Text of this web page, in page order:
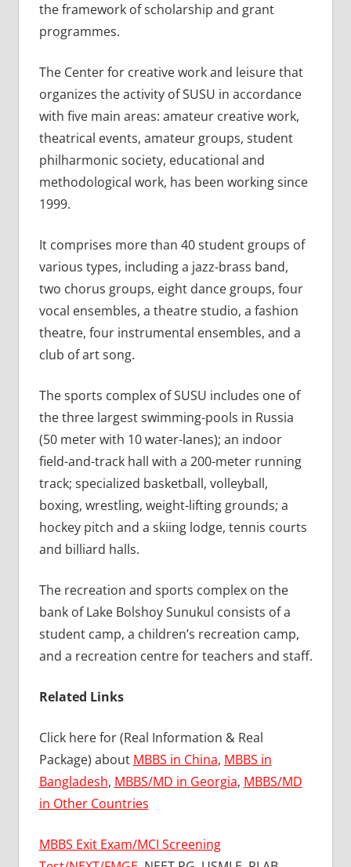
the framework of scholarship and grant
programmes.
The Center for creative work and leisure that
organizes the activity of SUSU in accordance
with five main areas: amateur creative work,
theatrical events, amateur groups, student
philharmonic society, educational and
methodological work, has been working since
1999.
It comprises more than 40 student groups of
various types, including a jazz-brass band,
two chorus groups, eight dance groups, four
vocal ensembles, a theatre studio, a fashion
theatre, four instrumental ensembles, and a
club of art song.
The sports complex of SUSU includes one of
the three largest swimming-pools in Russia
(50 meter with 10 water-lanes); an indoor
field-and-track hall with a 200-meter running
track; specialized basketball, volleyball,
boxing, wrestling, weight-lifting grounds; a
hockey pitch and a skiing lodge, tennis courts
and billiard halls.
The recreation and sports complex on the
bank of Lake Bolshoy Sunukul consists of a
student camp, a children’s recreation camp,
and a recreation centre for teachers and staff.
Related Links
Click here for (Real Information & Real
Package) about MBBS in China, MBBS in
Bangladesh, MBBS/MD in Georgia, MBBS/MD
in Other Countries
MBBS Exit Exam/MCI Screening